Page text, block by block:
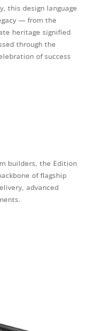
this design language
— from the
heritage signified
through the
of success
builders, the Edition
of flagship
advanced